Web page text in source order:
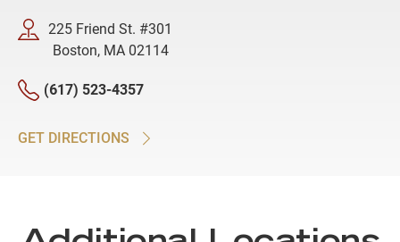
225 Friend St. #301
Boston, MA 02114
(617) 523-4357
GET DIRECTIONS